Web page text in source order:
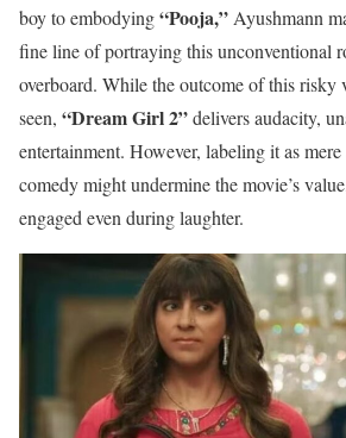
boy to embodying“Pooja,” Ayushmann
fine line of portraying this unconventional
overboard. While the outcome of this risky
seen, “Dream Girl 2”delivers audacity,
entertainment. However, labeling it as
comedy might undermine the movie’s
engaged even during laughter.